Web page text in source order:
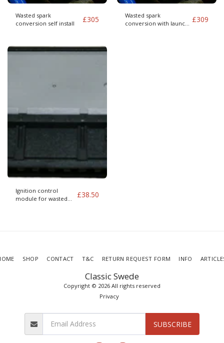
Wasted spark
conversion self install
£305
Wasted spark
conversion with launch
£309
Ignition control
module for wasted
£38.50
Classic Swede
Copyright © 2026 All rights reserved
Privacy
SHOP CONTACT T&C RETURN REQUEST FORM INFO
SUBSCRIBE